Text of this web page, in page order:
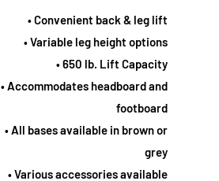
• Convenient back & leg lift
• Variable leg height options
• 650 lb. Lift Capacity
• Accommodates headboard and
footboard
• All bases available in brown or
grey
• Various accessories available